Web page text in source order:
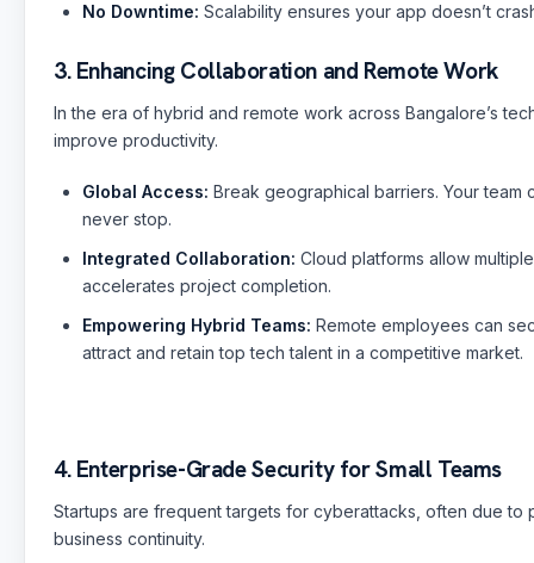
No Downtime: Scalability ensures your app doesn’t
3. Enhancing Collaboration and Remote Work
In the era of hybrid and remote work across Bangalore’s
improve productivity.
Global Access: Break geographical barriers. Your
never stop.
Integrated Collaboration: Cloud platforms allow
accelerates project completion.
Empowering Hybrid Teams: Remote employees can
attract and retain top tech talent in a competitive market.
4. Enterprise-Grade Security for Small Teams
Startups are frequent targets for cyberattacks, often due to
business continuity.
🟢 Online · Replies instantly
Website Development Mobile Apps